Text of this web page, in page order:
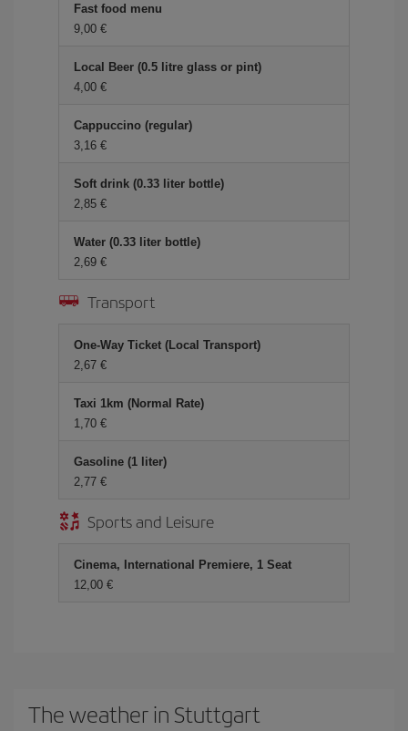
Fast food menu
9,00
Local Beer (0.5 litre glass or pint)
4,00
Cappuccino (regular)
3,16
Soft drink (0.33 liter bottle)
2,85
Water (0.33 liter bottle)
2,69
Transport
One-Way Ticket (Local Transport)
2,67
Taxi 1km (Normal Rate)
1,70
Gasoline (1 liter)
2,77
Sports and Leisure
Cinema, International Premiere, 1 Seat
12,00
The weather in Stuttgart